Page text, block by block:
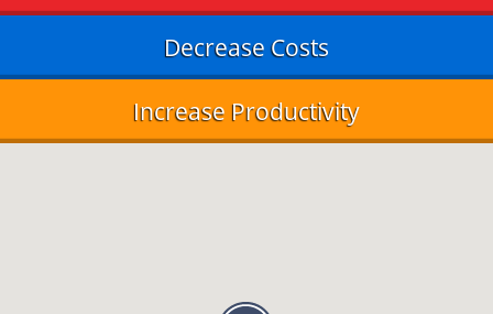
Decrease Costs
Increase Productivity